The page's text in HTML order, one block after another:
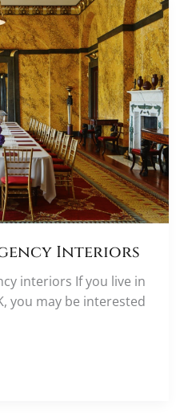
Interiors
interiors If you live in
you may be interested